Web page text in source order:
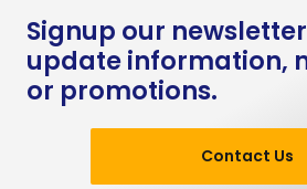
Signup our
update information,
or promotions.
Contact Us